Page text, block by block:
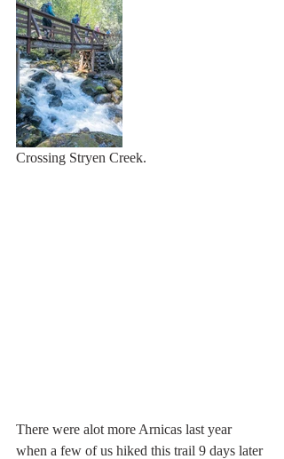
Crossing Stryen Creek.
There were alot more Arnicas last year
when a few of us hiked this trail 9 days later